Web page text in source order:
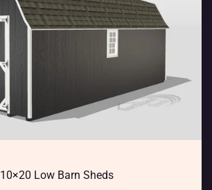
10×20 Low Barn Sheds